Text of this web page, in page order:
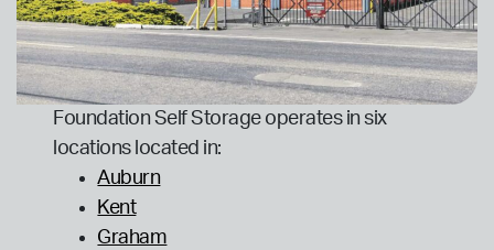
Foundation Self Storage operates in six
locations located in:
Auburn
Kent
Graham